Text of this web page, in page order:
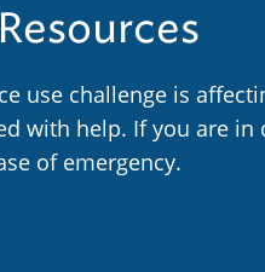
use challenge is
with help. If you are
of emergency.